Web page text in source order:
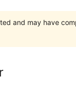
and may have